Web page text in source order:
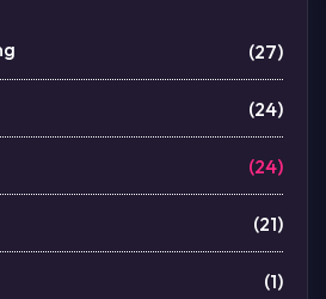
(27)
(24)
(24)
(21)
(1)